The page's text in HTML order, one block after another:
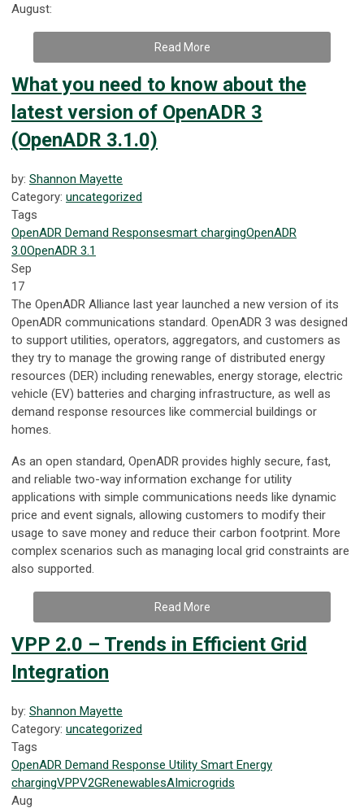
August:
Read More
What you need to know about the
latest version of OpenADR 3
(OpenADR 3.1.0)
by: Shannon Mayette
Category: uncategorized
Tags
OpenADR Demand Responsesmart chargingOpenADR
3.0OpenADR 3.1
Sep
17
The OpenADR Alliance last year launched a new version of its
OpenADR communications standard. OpenADR 3 was designed
to support utilities, operators, aggregators, and customers as
they try to manage the growing range of distributed energy
resources (DER) including renewables, energy storage, electric
vehicle (EV) batteries and charging infrastructure, as well as
demand response resources like commercial buildings or
homes.
As an open standard, OpenADR provides highly secure, fast,
and reliable two-way information exchange for utility
applications with simple communications needs like dynamic
price and event signals, allowing customers to modify their
usage to save money and reduce their carbon footprint. More
complex scenarios such as managing local grid constraints are
also supported.
Read More
VPP 2.0 – Trends in Efficient Grid
Integration
by: Shannon Mayette
Category: uncategorized
Tags
OpenADR Demand Response Utility Smart Energy
chargingVPPV2GRenewablesAImicrogrids
Aug